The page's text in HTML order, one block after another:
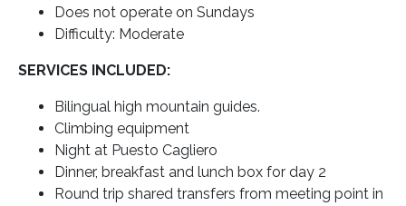
Does not operate on Sundays
Difficulty: Moderate
SERVICES INCLUDED:
Bilingual high mountain guides.
Climbing equipment
Night at Puesto Cagliero
Dinner, breakfast and lunch box for day 2
Round trip shared transfers from meeting point in